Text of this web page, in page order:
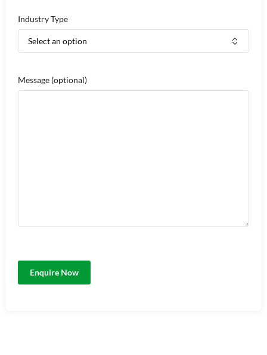
Industry Type
Message (optional)